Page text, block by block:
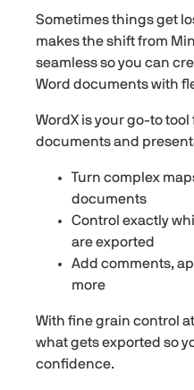
Sometimes things get
makes the shift from
seamless so you can
Word documents with
WordX is your go-to
documents and
Turn complex
documents
Control exactly
are exported
Add comments,
more
With fine grain control
what gets exported so
confidence.